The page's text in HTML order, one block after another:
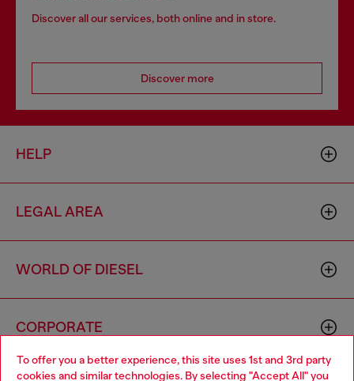
To offer you a better experience, this site uses 1st and 3rd party
cookies and similar technologies. By selecting "Accept All" you
Discover all our services, both online and in store.
Discover more
HELP
LEGAL AREA
WORLD OF DIESEL
CORPORATE